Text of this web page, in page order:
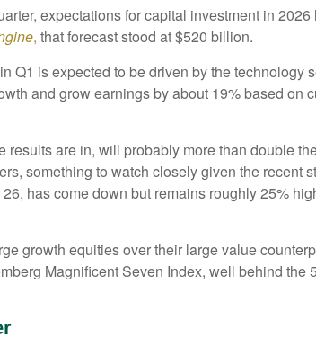
expectations for capital investment in
, that forecast stood at $520 billion.
Q1 is expected to be driven by the technology
and grow earnings by about 19% based on
are in, will probably more than double
something to watch closely given the recent
has come down but remains roughly 25%
growth equities over their large value
Magnificent Seven Index, well behind the